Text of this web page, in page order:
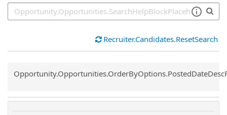
Recruiter.Candidates.ResetSearch
Common.Sort.Sort